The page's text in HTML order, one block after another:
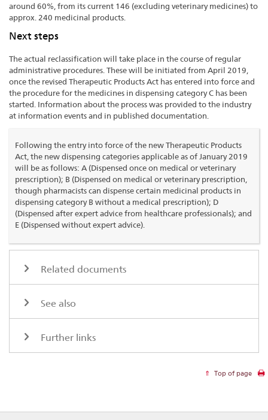
around 60%, from its current 146 (excluding veterinary medicines) to
approx. 240 medicinal products.
Next steps
The actual reclassification will take place in the course of regular
administrative procedures. These will be initiated from April 2019,
once the revised Therapeutic Products Act has entered into force and
the procedure for the medicines in dispensing category C has been
started. Information about the process was provided to the industry
at information events and in published documentation.
Following the entry into force of the new Therapeutic Products
Act, the new dispensing categories applicable as of January 2019
will be as follows: A (Dispensed once on medical or veterinary
prescription); B (Dispensed on medical or veterinary prescription,
though pharmacists can dispense certain medicinal products in
dispensing category B without a medical prescription); D
(Dispensed after expert advice from healthcare professionals); and
E (Dispensed without expert advice).
Related documents
See also
Further links
Top of page